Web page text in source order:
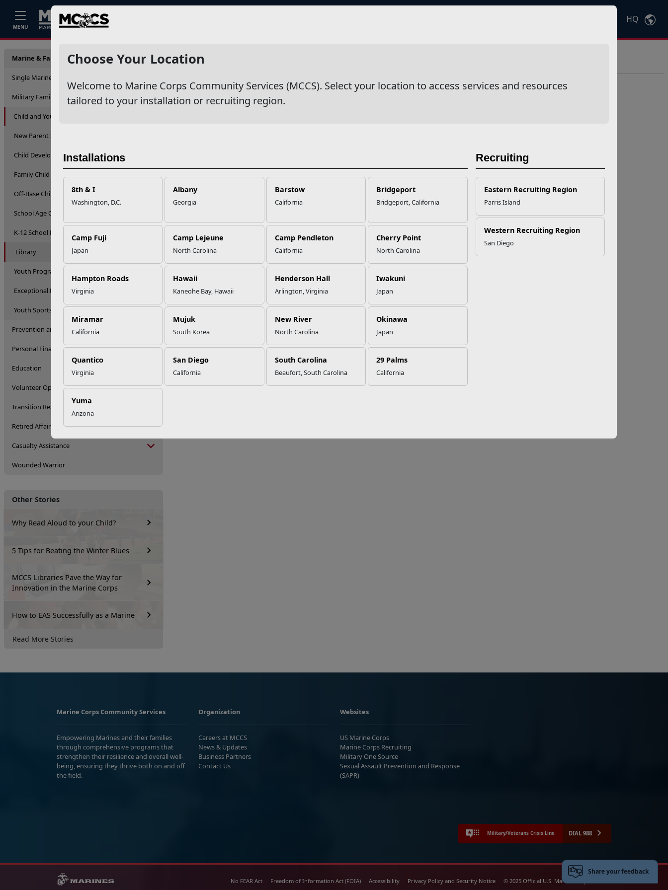
MENU
Home HQ
Choose Your Location
Welcome to Marine Corps Community Services (MCCS). Select your location to access services and resources
tailored to your installation or recruiting region.
Installations
8th & I
Washington, D.C.
Albany
Georgia
Barstow
California
Bridgeport
Bridgeport, California
Camp Fuji
Japan
Camp Lejeune
North Carolina
Camp Pendleton
California
Cherry Point
North Carolina
Hampton Roads
Virginia
Hawaii
Kaneohe Bay, Hawaii
Henderson Hall
Arlington, Virginia
Iwakuni
Japan
Miramar
California
Mujuk
South Korea
New River
North Carolina
Okinawa
Japan
Quantico
Virginia
San Diego
California
South Carolina
Beaufort, South Carolina
29 Palms
California
Yuma
Arizona
Recruiting
Eastern Recruiting Region
Parris Island
Western Recruiting Region
San Diego
Marine & Family Support
Single Marine Program
Military Family Life
Child and Youth
New Parent Support
Child Development Centers
Family Child Care
Off-Base Child Care
School Age Care
K-12 School Liaison Program
Library
Youth Programs
Exceptional Family Member Program
Youth Sports
Prevention and Counseling
Personal Financial Management
Education
Volunteer Opportunities
Transition Readiness Program
Retired Affairs
Casualty Assistance
Wounded Warrior
Other Stories
Why Read Aloud to your Child?
5 Tips for Beating the Winter Blues
MCCS Libraries Pave the Way for
Innovation in the Marine Corps
How to EAS Successfully as a Marine
Read More Stories
Library
Marine Corps Community Services
Empowering Marines and their families
through comprehensive programs that
strengthen their resilience and overall well-
being, ensuring they thrive both on and off
the field.
Organization
Careers at MCCS
News & Updates
Business Partners
Contact Us
Websites
US Marine Corps
Marine Corps Recruiting
Military One Source
Sexual Assault Prevention and Response
(SAPR)
Military/Veterans Crisis Line DIAL 988
No FEAR Act Freedom of Information Act (FOIA) Accessibility Privacy Policy and Security Notice © 2025 Official U.S. Marine Corps Website
Share your feedback